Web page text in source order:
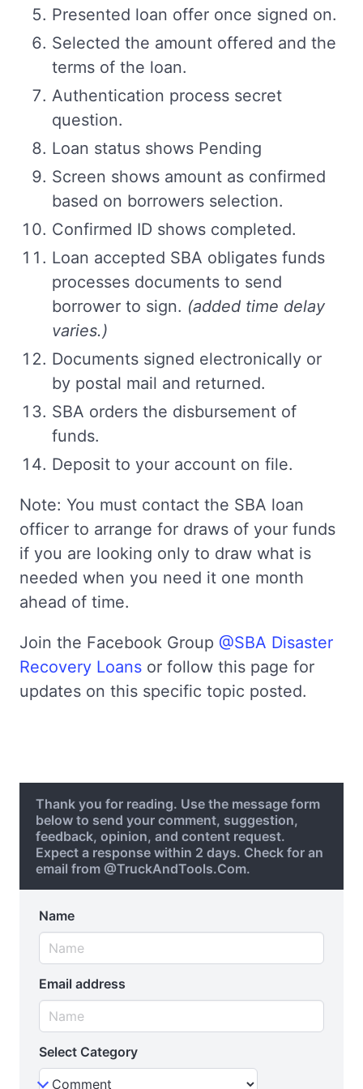
Presented loan offer once signed on.
Selected the amount offered and the
terms of the loan.
Authentication process secret
question.
Loan status shows Pending
Screen shows amount as confirmed
based on borrowers selection.
Confirmed ID shows completed.
Loan accepted SBA obligates funds
processes documents to send
borrower to sign. (added time delay
varies.)
Documents signed electronically or
by postal mail and returned.
SBA orders the disbursement of
funds.
Deposit to your account on file.
Note: You must contact the SBA loan
officer to arrange for draws of your funds
if you are looking only to draw what is
needed when you need it one month
ahead of time.
Join the Facebook Group @SBA Disaster
Recovery Loans or follow this page for
updates on this specific topic posted.
Thank you for reading. Use the message form
below to send your comment, suggestion,
feedback, opinion, and content request.
Expect a response within 2 days. Check for an
email from @TruckAndTools.Com.
Name
Email address
Select Category